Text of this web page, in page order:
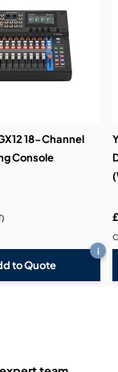
18-Channel
Console
to Quote
i